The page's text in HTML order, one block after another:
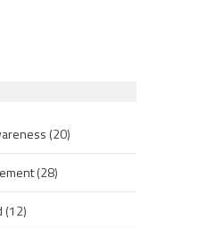
(20)
(28)
(12)